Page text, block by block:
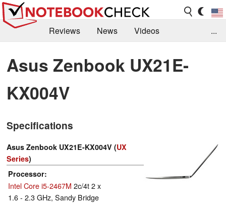
Reviews News
Videos
Library
Search Jobs
...
Asus Zenbook UX21E-
KX004V
Specifications
Asus Zenbook UX21E-KX004V (UX
Series)
Processor
Intel Core i5-2467M 2c/4t 2 x
1.6 - 2.3 GHz, Sandy Bridge